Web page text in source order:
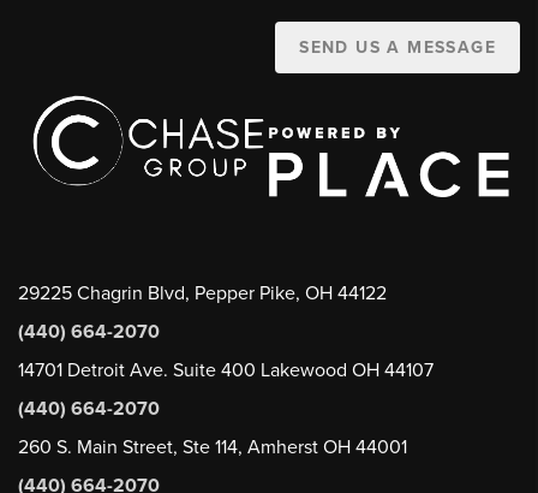
SEND US A MESSAGE
29225 Chagrin Blvd, Pepper Pike, OH 44122
(440) 664-2070
14701 Detroit Ave. Suite 400 Lakewood OH 44107
(440) 664-2070
260 S. Main Street, Ste 114, Amherst OH 44001
(440) 664-2070